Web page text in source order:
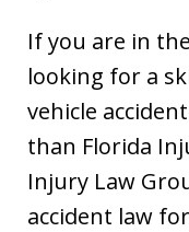
If you are in
looking for a
vehicle
than Florida
Injury Law
accident law